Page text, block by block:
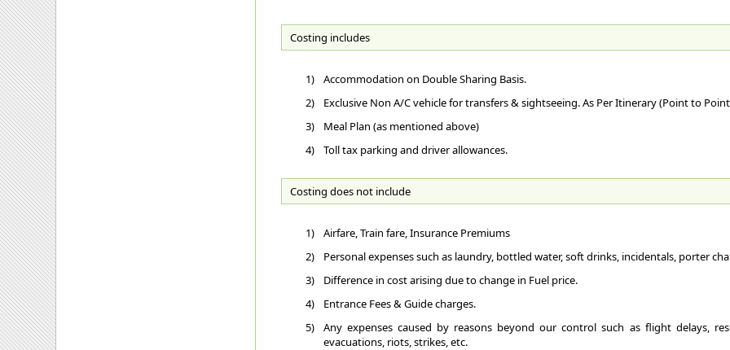
hill
to
Costing includes
1)
Accommodation on Double Sharing Basis.
2)
Exclusive Non A/C vehicle for transfers & sightseeing. As Per Itinerary (Point to
3)
Meal Plan (as mentioned above)
4)
Toll tax parking and driver allowances.
Costing does not include
1)
Airfare, Train fare, Insurance Premiums
2)
Personal expenses such as laundry, bottled water, soft drinks, incidentals, porter
3)
Difference in cost arising due to change in Fuel price.
4)
Entrance Fees & Guide charges.
5)
Any expenses caused by reasons beyond our control such as flight delays,
evacuations, riots, strikes, etc.